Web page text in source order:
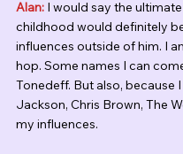
Alan: I would say the
childhood would definitely
influences outside of him. I
hop. Some names I can
Tonedeff. But also, because
Jackson, Chris Brown, The
my influences.